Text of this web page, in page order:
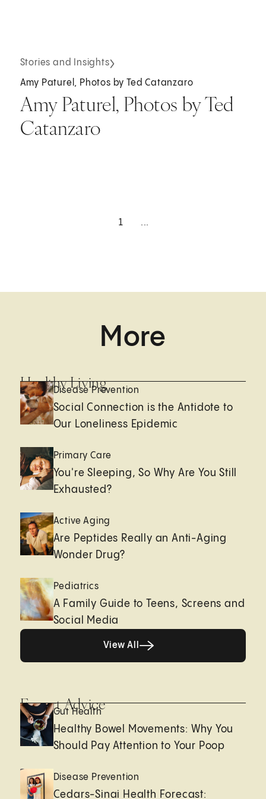
Stories and Insights
Amy Paturel, Photos by Ted Catanzaro
Amy Paturel, Photos by Ted
Catanzaro
1 ...
More
Healthy Living
Disease Prevention
Social Connection is the Antidote to
Our Loneliness Epidemic
Primary Care
You're Sleeping, So Why Are You Still
Exhausted?
Active Aging
Are Peptides Really an Anti-Aging
Wonder Drug?
Pediatrics
A Family Guide to Teens, Screens and
Social Media
View All
Expert Advice
Gut Health
Healthy Bowel Movements: Why You
Should Pay Attention to Your Poop
Disease Prevention
Cedars-Sinai Health Forecast: